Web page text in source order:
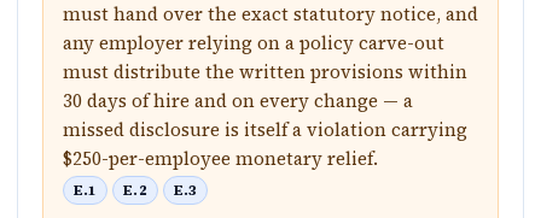
must hand over the exact statutory notice, and
any employer relying on a policy carve-out
must distribute the written provisions within
30 days of hire and on every change — a
missed disclosure is itself a violation carrying
$250-per-employee monetary relief.
E.1 E.2 E.3